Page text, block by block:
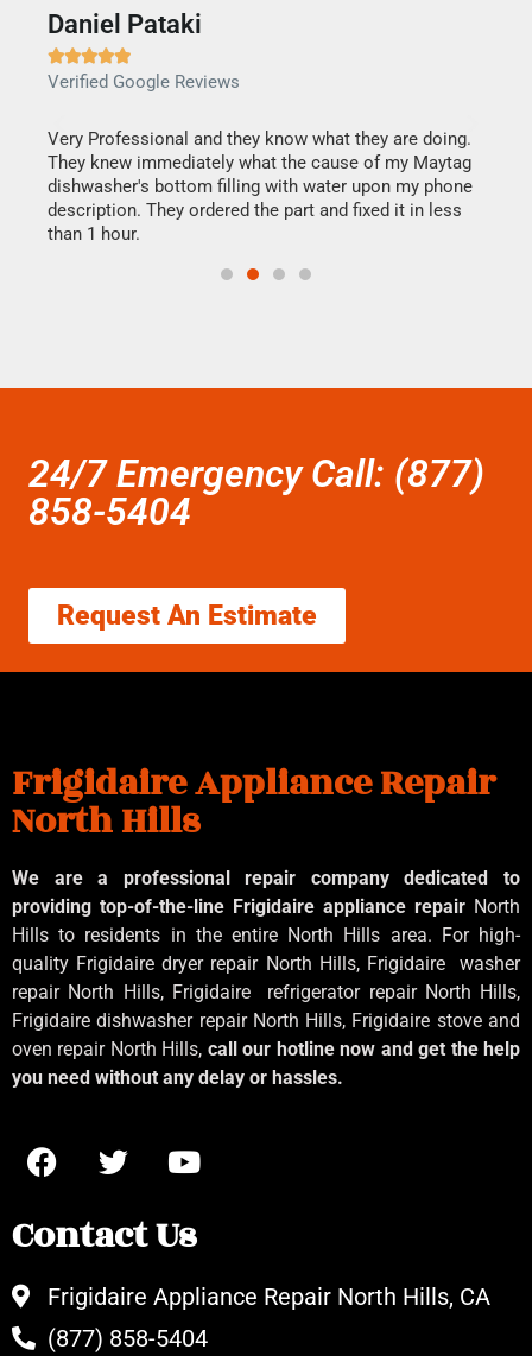
Daniel Pataki

Verified Google Reviews
Very Professional and they know what they are doing.
They knew immediately what the cause of my Maytag
dishwasher's bottom filling with water upon my phone
description. They ordered the part and fixed it in less
than 1 hour.
24/7 Emergency Call: (877)
858-5404
Request An Estimate
Frigidaire Appliance Repair
North Hills
We are a professional repair company dedicated to
providing top-of-the-line Frigidaire appliance repair North
Hills to residents in the entire North Hills area. For high-
quality Frigidaire dryer repair North Hills, Frigidaire
washer
repair North Hills, Frigidaire
refrigerator repair North Hills,
Frigidaire dishwasher repair North Hills, Frigidaire stove and
oven repair North Hills, call our hotline now and get the help
you need without any delay or hassles.
Contact Us
Frigidaire Appliance Repair North Hills, CA
(877) 858-5404